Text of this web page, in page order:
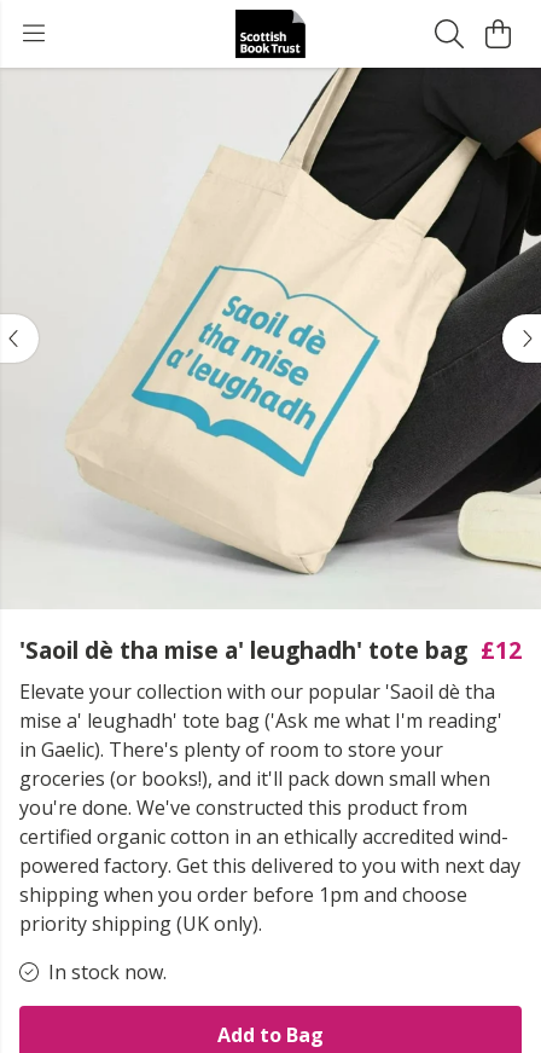
'Saoil dè tha mise a' leughadh' tote bag £12
Elevate your collection with our popular 'Saoil dè tha
mise a' leughadh' tote bag ('Ask me what I'm reading'
in Gaelic). There's plenty of room to store your
groceries (or books!), and it'll pack down small when
you're done. We've constructed this product from
certified organic cotton in an ethically accredited wind-
powered factory. Get this delivered to you with next day
shipping when you order before 1pm and choose
priority shipping (UK only).
In stock now.
Add to Bag